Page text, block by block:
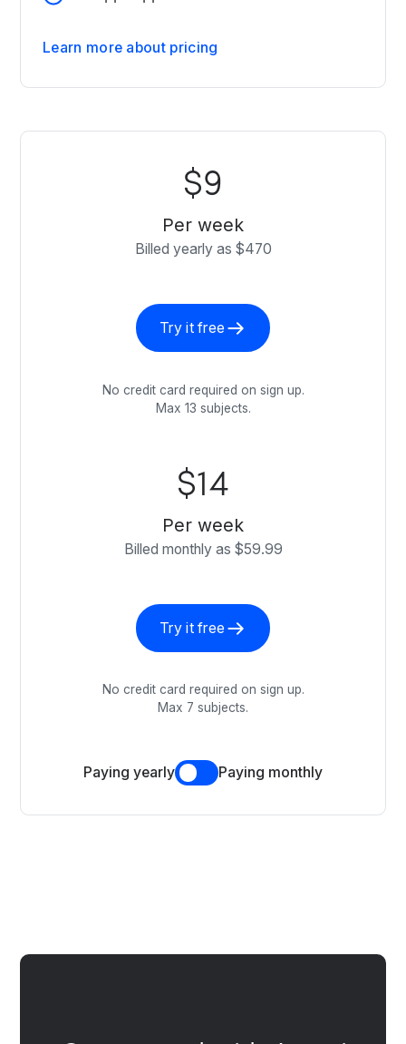
Learn more about pricing
$9
Per week
Billed yearly as $470
Try it free
No credit card required on sign up.
Max 13 subjects.
$14
Per week
Billed monthly as $59.99
Try it free
No credit card required on sign up.
Max 7 subjects.
Paying yearly Paying monthly